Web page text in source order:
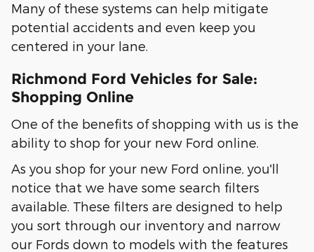
Many of these systems can help mitigate
potential accidents and even keep you
centered in your lane.
Richmond Ford Vehicles for Sale:
Shopping Online
One of the benefits of shopping with us is the
ability to shop for your new Ford online.
As you shop for your new Ford online, you'll
notice that we have some search filters
available. These filters are designed to help
you sort through our inventory and narrow
our Fords down to models with the features